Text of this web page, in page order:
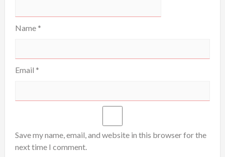
Name *
Email *
Save my name, email, and website in this browser for the
next time I comment.